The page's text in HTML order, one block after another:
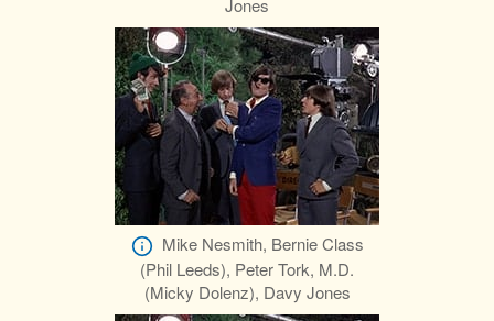
Mike Nesmith, Bernie Class
(Phil Leeds), Peter Tork, M.D.
(Micky Dolenz), Davy Jones